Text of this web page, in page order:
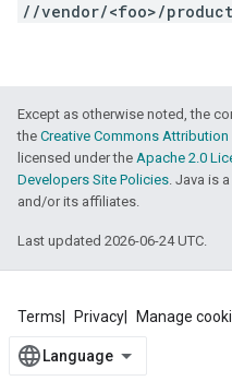
//vendor/<foo>/
Except as otherwise noted, the
the Creative Commons Attribution
licensed under the Apache 2.0
Developers Site Policies. Java is
and/or its affiliates.
Last updated 2026-06-24 UTC.
Terms Privacy Manage